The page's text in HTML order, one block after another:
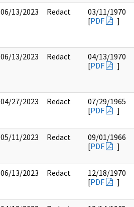
06/13/2023 Redact
03/11/1970
[PDF ]
06/13/2023 Redact
04/13/1970
[PDF ]
04/27/2023 Redact
07/29/1965
[PDF ]
05/11/2023 Redact
09/01/1966
[PDF ]
06/13/2023 Redact
12/18/1970
[PDF ]